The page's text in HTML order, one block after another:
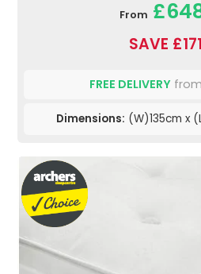
From
SAVE
FREE DELIVERYfrom
Dimensions: (W)135cm x